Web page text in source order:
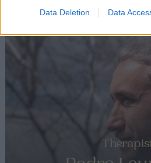
Data Deletion Data